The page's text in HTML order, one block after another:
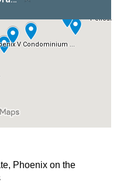
Phoenix on the